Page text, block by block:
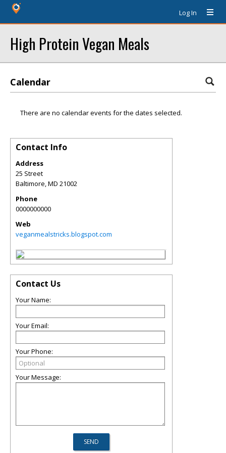
Log In
High Protein Vegan Meals
Calendar
There are no calendar events for the dates selected.
Contact Info
Address
25 Street
Baltimore,MD 21002
Phone
0000000000
Web
veganmealstricks.blogspot.com
Contact Us
Your Name:
Your Email:
Your Phone:
Your Message: